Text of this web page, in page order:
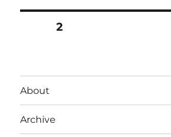
Posts
PAGE2
About
Archive